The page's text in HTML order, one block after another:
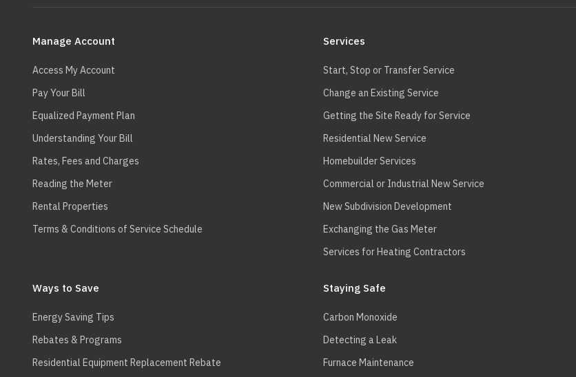
navigation
Manage Account
Access My Account
Pay Your Bill
Equalized Payment Plan
Understanding Your Bill
Rates, Fees and Charges
Reading the Meter
Rental Properties
Terms & Conditions of Service Schedule
Services
Start, Stop or Transfer Service
Change an Existing Service
Getting the Site Ready for Service
Residential New Service
Homebuilder Services
Commercial or Industrial New Service
New Subdivision Development
Exchanging the Gas Meter
Services for Heating Contractors
Ways to Save
Energy Saving Tips
Rebates & Programs
Residential Equipment Replacement Rebate
Staying Safe
Carbon Monoxide
Detecting a Leak
Furnace Maintenance